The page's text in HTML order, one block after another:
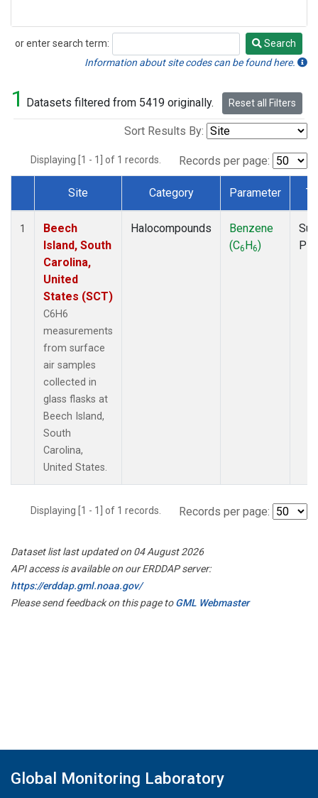
or enter search term:
Search
Search
Information about site codes can be found here.
1 Datasets filtered from 5419 originally. Reset all Filters
Sort Results By:
Displaying [1 - 1] of 1 records. Records per page:
Dataset Number
Site Category Parameter
1
Beech
Island, South
Carolina,
United
States (SCT)
C6H6
measurements
from surface
air samples
collected in
glass flasks at
Beech Island,
South
Carolina,
United States.
Halocompounds
Benzene
(C6H6)
Displaying [1 - 1] of 1 records. Records per page:
Dataset list last updated on 04 August 2026
API access is available on our ERDDAP server:
https://erddap.gml.noaa.gov/
Please send feedback on this page toGML Webmaster
Global Monitoring Laboratory